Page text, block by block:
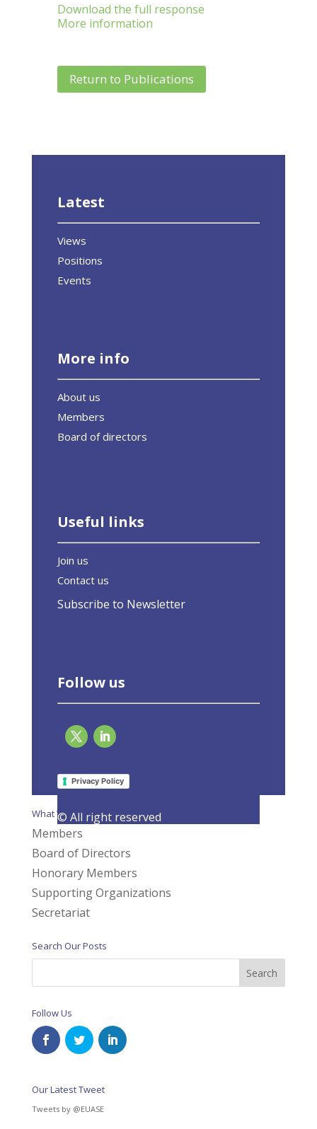
Download the full response
More information
Return to Publications
Latest
Views
Positions
Events
More info
About us
Members
Board of directors
Useful links
Join us
Contact us
Subscribe to Newsletter
Follow us
Privacy Policy
© All right reserved
Page 2 of 2
What We Do
Members
Board of Directors
Honorary Members
Supporting Organizations
Secretariat
Search Our Posts
Follow Us
Our Latest Tweet
Tweets by @EUASE